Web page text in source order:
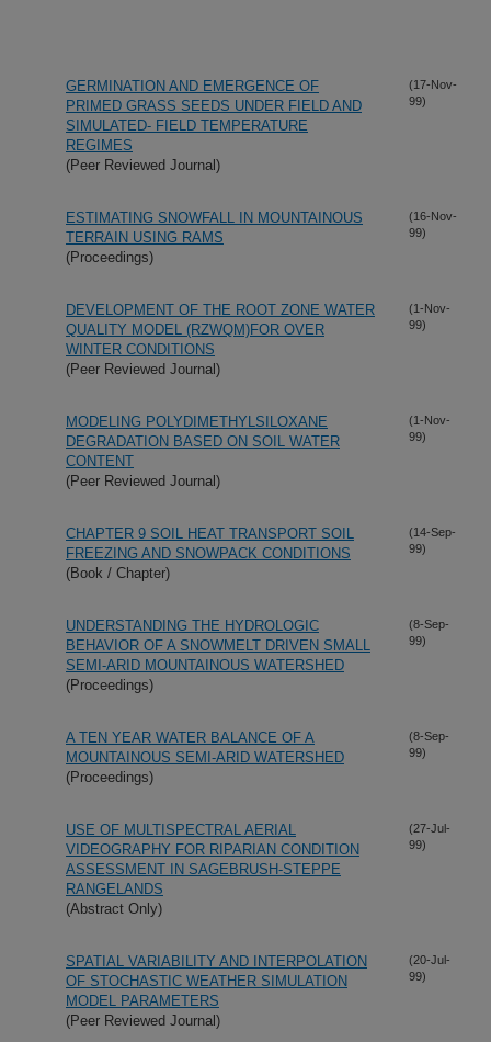
GERMINATION AND EMERGENCE OF
PRIMED GRASS SEEDS UNDER FIELD AND
SIMULATED- FIELD TEMPERATURE
REGIMES
(Peer Reviewed Journal)
(17-Nov-
99)
ESTIMATING SNOWFALL IN MOUNTAINOUS
TERRAIN USING RAMS
(Proceedings)
(16-Nov-
99)
DEVELOPMENT OF THE ROOT ZONE WATER
QUALITY MODEL (RZWQM)FOR OVER
WINTER CONDITIONS
(Peer Reviewed Journal)
(1-Nov-
99)
MODELING POLYDIMETHYLSILOXANE
DEGRADATION BASED ON SOIL WATER
CONTENT
(Peer Reviewed Journal)
(1-Nov-
99)
CHAPTER 9 SOIL HEAT TRANSPORT SOIL
FREEZING AND SNOWPACK CONDITIONS
(Book / Chapter)
(14-Sep-
99)
UNDERSTANDING THE HYDROLOGIC
BEHAVIOR OF A SNOWMELT DRIVEN SMALL
SEMI-ARID MOUNTAINOUS WATERSHED
(Proceedings)
(8-Sep-
99)
A TEN YEAR WATER BALANCE OF A
MOUNTAINOUS SEMI-ARID WATERSHED
(Proceedings)
(8-Sep-
99)
USE OF MULTISPECTRAL AERIAL
VIDEOGRAPHY FOR RIPARIAN CONDITION
ASSESSMENT IN SAGEBRUSH-STEPPE
RANGELANDS
(Abstract Only)
(27-Jul-
99)
SPATIAL VARIABILITY AND INTERPOLATION
OF STOCHASTIC WEATHER SIMULATION
MODEL PARAMETERS
(Peer Reviewed Journal)
(20-Jul-
99)